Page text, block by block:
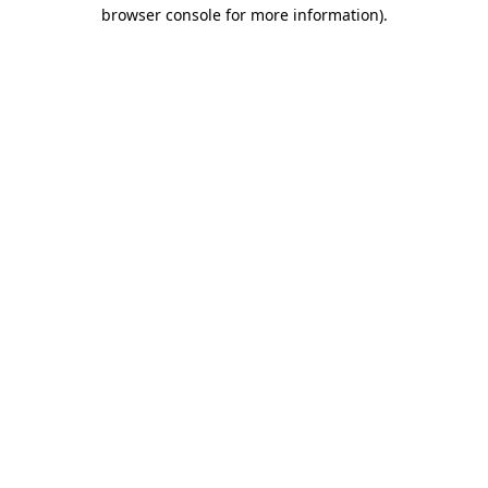
browser console for more information).